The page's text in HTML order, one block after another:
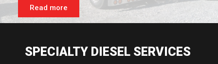
Read more
SPECIALTY DIESEL SERVICES